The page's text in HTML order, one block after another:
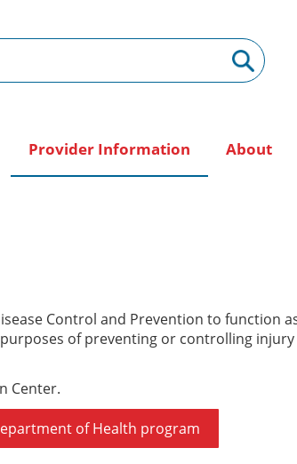
Provider Information About
Control and Prevention to function
of preventing or controlling injury
Center.
of Health program